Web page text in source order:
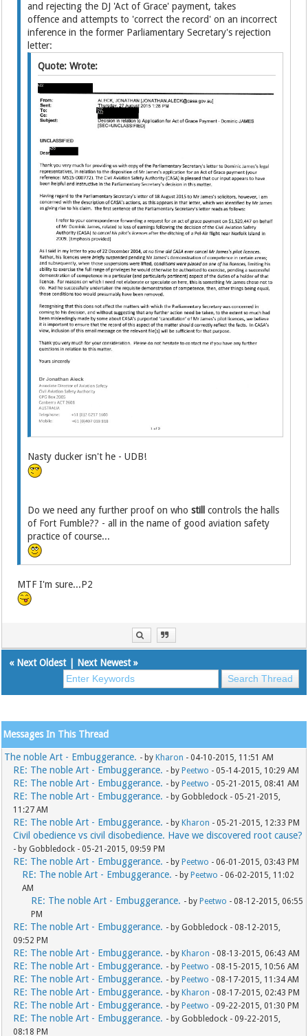
and rejecting the DJ 'Act of Grace' payment, takes
offence and attempts to 'correct the record' on an incorrect
inference in the former Parliamentary Secretary's rejection
letter:
Quote: Wrote:
Nasty ducker isn't he - UDB!
Do we need any further proof on whostillcontrols the halls
of Fort Fumble?? - all in the name of good aviation safety
practice of course...
MTF I'm sure...P2
« Next Oldest| Next Newest»
Messages In This Thread
The noble Art - Embuggerance. - by Kharon - 04-10-2015, 11:51 AM
RE: The noble Art - Embuggerance. - by Peetwo - 05-14-2015, 10:29 AM
RE: The noble Art - Embuggerance. - by Peetwo - 05-21-2015, 08:41 AM
RE: The noble Art - Embuggerance. - by Gobbledock - 05-21-2015,
11:27 AM
RE: The noble Art - Embuggerance. - by Kharon - 05-21-2015, 12:33 PM
Civil obedience vs civil disobedience. Have we discovered root cause?
- by Gobbledock - 05-21-2015, 09:59 PM
RE: The noble Art - Embuggerance. - by Peetwo - 06-01-2015, 03:43 PM
RE: The noble Art - Embuggerance. - by Peetwo - 06-02-2015, 11:02
AM
RE: The noble Art - Embuggerance. - by Peetwo - 08-12-2015, 06:55
PM
RE: The noble Art - Embuggerance. - by Gobbledock - 08-12-2015,
09:52 PM
RE: The noble Art - Embuggerance. - by Kharon - 08-13-2015, 06:43 AM
RE: The noble Art - Embuggerance. - by Peetwo - 08-15-2015, 10:56 AM
RE: The noble Art - Embuggerance. - by Peetwo - 08-17-2015, 11:34 AM
RE: The noble Art - Embuggerance. - by Kharon - 08-17-2015, 02:43 PM
RE: The noble Art - Embuggerance. - by Peetwo - 09-22-2015, 01:30 PM
RE: The noble Art - Embuggerance. - by Gobbledock - 09-22-2015,
08:18 PM